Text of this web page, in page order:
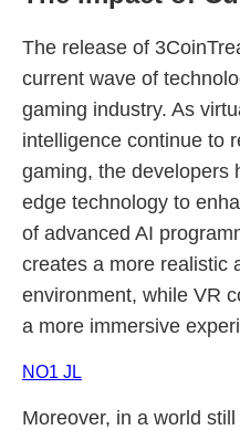
The release of
current wave of
gaming industry. As
intelligence continue to
gaming, the developers
edge technology to
of advanced AI
creates a more realistic
environment, while VR
a more immersive
NO1 JL
Moreover, in a world